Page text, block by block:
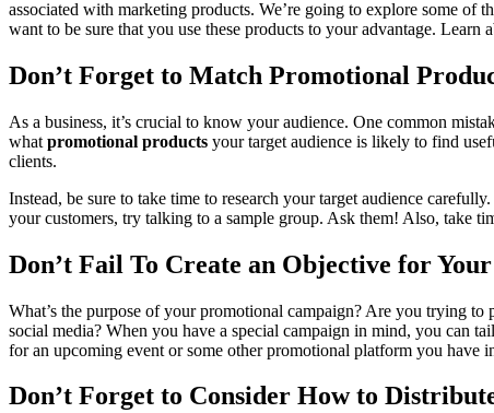
associated with marketing products. We’re going to explore some of
want to be sure that you use these products to your advantage. Learn
Don’t Forget to Match Promotional
As a business, it’s crucial to know your audience. One common
what promotional products your target audience is likely to find
clients.
Instead, be sure to take time to research your target audience
your customers, try talking to a sample group. Ask them! Also, take
Don’t Fail To Create an Objective for
What’s the purpose of your promotional campaign? Are you trying
social media? When you have a special campaign in mind, you can
for an upcoming event or some other promotional platform you have
Don’t Forget to Consider How to